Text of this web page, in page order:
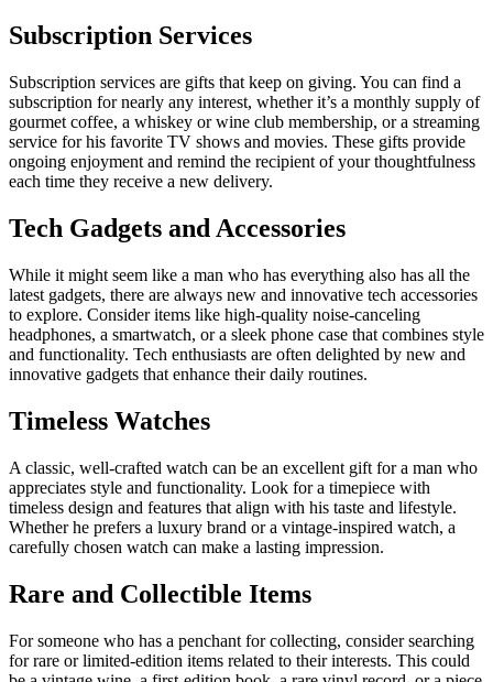
Subscription Services
Subscription services are gifts that keep on giving. You can find a
subscription for nearly any interest, whether it’s a monthly supply of
gourmet coffee, a whiskey or wine club membership, or a streaming
service for his favorite TV shows and movies. These gifts provide
ongoing enjoyment and remind the recipient of your thoughtfulness
each time they receive a new delivery.
Tech Gadgets and Accessories
While it might seem like a man who has everything also has all the
latest gadgets, there are always new and innovative tech accessories
to explore. Consider items like high-quality noise-canceling
headphones, a smartwatch, or a sleek phone case that combines style
and functionality. Tech enthusiasts are often delighted by new and
innovative gadgets that enhance their daily routines.
Timeless Watches
A classic, well-crafted watch can be an excellent gift for a man who
appreciates style and functionality. Look for a timepiece with
timeless design and features that align with his taste and lifestyle.
Whether he prefers a luxury brand or a vintage-inspired watch, a
carefully chosen watch can make a lasting impression.
Rare and Collectible Items
For someone who has a penchant for collecting, consider searching
for rare or limited-edition items related to their interests. This could